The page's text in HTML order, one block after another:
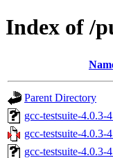
Index of /
Parent Directory
gcc-testsuite-4.0.3-
gcc-testsuite-4.0.3-
gcc-testsuite-4.0.3-